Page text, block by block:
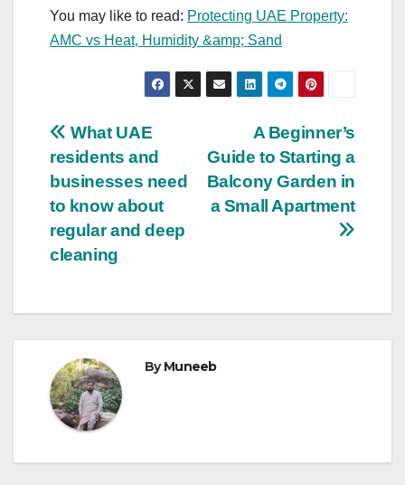
You may like to read: Protecting UAE Property:
AMC vs Heat, Humidity &amp; Sand
Post
navigation
A Beginner’s
Guide to Starting a
Balcony Garden in
a Small Apartment
What UAE
residents and
businesses need
to know about
regular and deep
cleaning
ByMuneeb